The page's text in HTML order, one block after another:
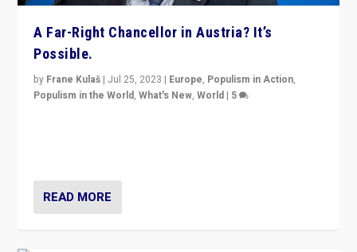
A Far-Right Chancellor in Austria? It’s
Possible.
by Frane Kulaš | Jul 25, 2023 | Europe, Populism in Action,
Populism in the World,What's New,World | 5
READ MORE